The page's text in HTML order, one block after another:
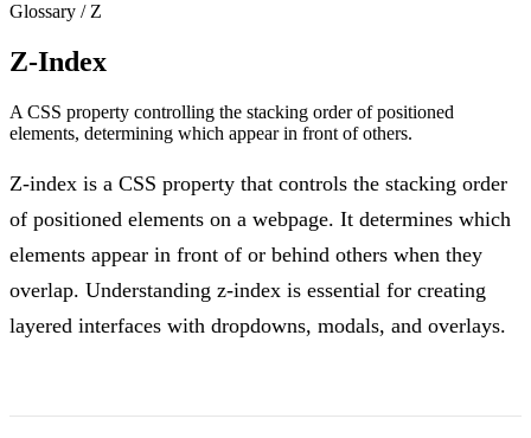
Glossary / Z
Z-Index
A CSS property controlling the stacking order of positioned
elements, determining which appear in front of others.
Z-index is a CSS property that controls the stacking order
of positioned elements on a webpage. It determines which
elements appear in front of or behind others when they
overlap. Understanding z-index is essential for creating
layered interfaces with dropdowns, modals, and overlays.